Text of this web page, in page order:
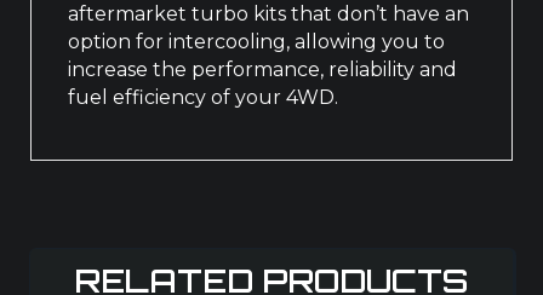
aftermarket turbo kits that don’t have an
option for intercooling, allowing you to
increase the performance, reliability and
fuel efficiency of your 4WD.
RELATED PRODUCTS